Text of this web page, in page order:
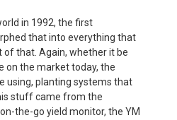
in 1992, the first
that into everything that
of that. Again, whether it be
on the market today, the
using, planting systems that
stuff came from the
the-go yield monitor, the YM